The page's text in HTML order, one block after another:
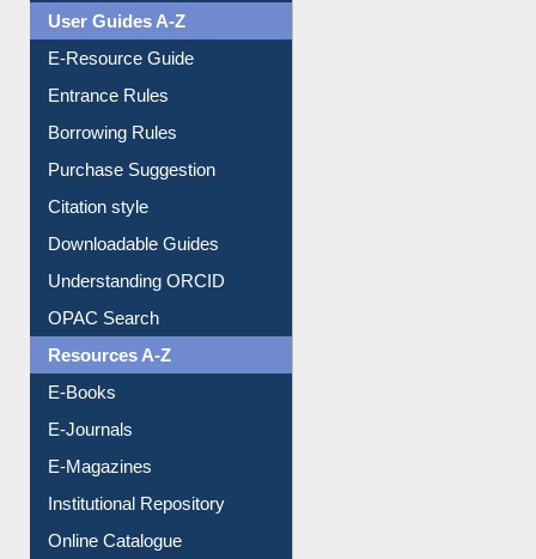
Events
User Guides A-Z
E-Resource Guide
Entrance Rules
Borrowing Rules
Purchase Suggestion
Citation style
Downloadable Guides
Understanding ORCID
OPAC Search
Resources A-Z
E-Books
E-Journals
E-Magazines
Institutional Repository